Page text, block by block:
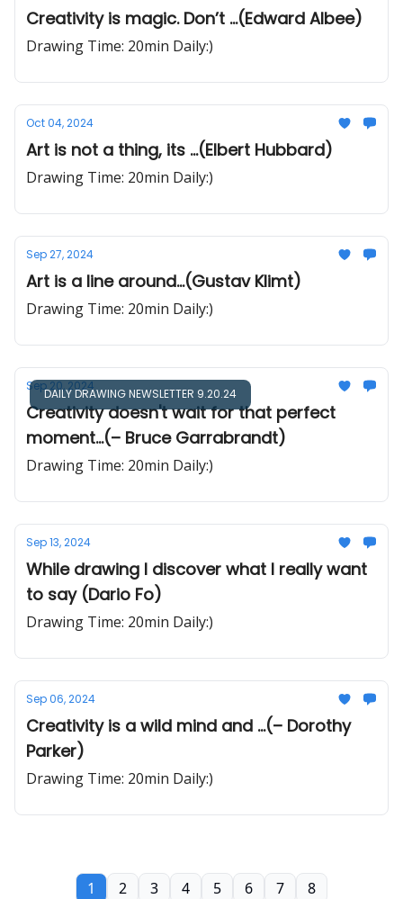
Creativity is magic. Don’t ...(Edward Albee)
Drawing Time: 20min Daily:)
Oct 04, 2024
Art is not a thing, its ...(Elbert Hubbard)
Drawing Time: 20min Daily:)
Sep 27, 2024
Art is a line around...(Gustav Klimt)
Drawing Time: 20min Daily:)
DAILY DRAWING NEWSLETTER 9.20.24
Sep 20, 2024
Creativity doesn't wait for that perfect
moment...(– Bruce Garrabrandt)
Drawing Time: 20min Daily:)
Sep 13, 2024
While drawing I discover what I really want
to say (Dario Fo)
Drawing Time: 20min Daily:)
Sep 06, 2024
Creativity is a wild mind and ...(– Dorothy
Parker)
Drawing Time: 20min Daily:)
1 2 3 4 5 6 7 8